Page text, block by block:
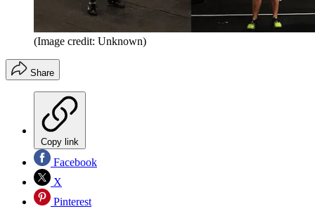
(Image credit: Unknown)
Share
Copy link
Facebook
X
Pinterest